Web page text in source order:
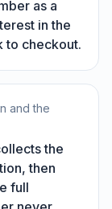
as a
in the
to checkout.
and the
the
then
full